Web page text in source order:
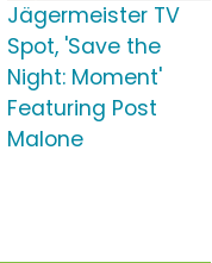
Jägermeister TV
Spot, 'Save the
Night: Moment'
Featuring Post
Malone